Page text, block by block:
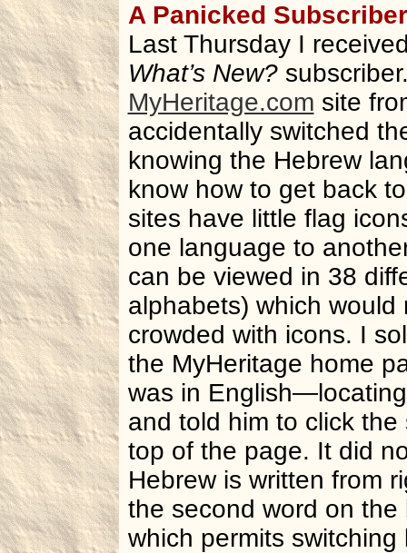
A Panicked Subscriber
Last Thursday I
What’s New?
MyHeritage.com site
accidentally switched
knowing the Hebrew
know how to get back
sites have little flag
one language to
can be viewed in 38
alphabets) which
crowded with icons. I
the MyHeritage home
was in
and told him to click
top of the page. It did
Hebrew is written from
the second word on
which permits switching